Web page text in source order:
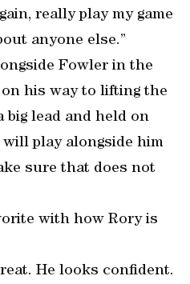
really play my game
anyone else.”
Fowler in the
his way to lifting the
big lead and held on
play alongside him
sure that does not
with how Rory is
He looks confident.